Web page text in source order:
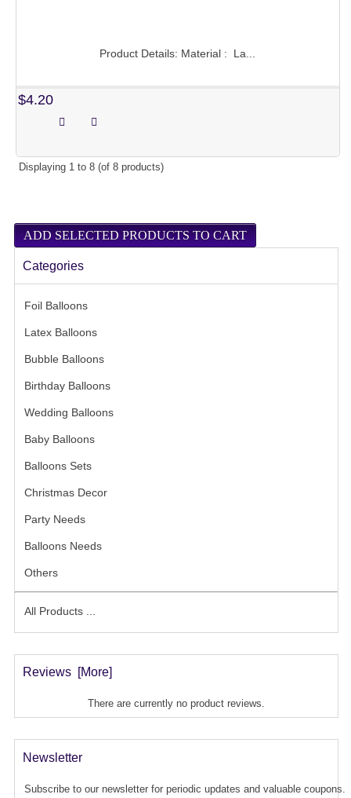
Product Details: Material : La...
$4.20
Displaying 1 to8 (of8 products)
Categories
Foil Balloons
Latex Balloons
Bubble Balloons
Birthday Balloons
Wedding Balloons
Baby Balloons
Balloons Sets
Christmas Decor
Party Needs
Balloons Needs
Others
All Products ...
Reviews [more]
There are currently no product reviews.
Newsletter
Subscribe to our newsletter for periodic updates and valuable coupons.